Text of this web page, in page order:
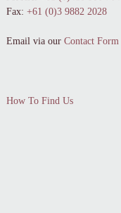
Fax: +61 (0)3 9882 2028
Email via our Contact Form
How To Find Us